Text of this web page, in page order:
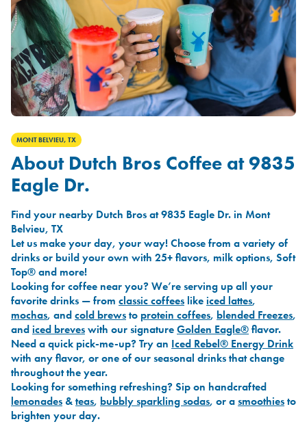
MONT BELVIEU, TX
About Dutch Bros Coffee at 9835
Eagle Dr.
Find your nearby Dutch Bros at 9835 Eagle Dr. in Mont
Belvieu, TX
Let us make your day, your way! Choose from a variety of
drinks or build your own with 25+ flavors, milk options, Soft
Top® and more!
Looking for coffee near you? We’re serving up all your
favorite drinks — from classic coffees likeiced lattes,
mochas, andcold brewsto protein coffees, blended Freezes,
andiced breveswith our signatureGolden Eagle®flavor.
Need a quick pick-me-up? Try an Iced Rebel® Energy Drink
with any flavor, or one of our seasonal drinks that change
throughout the year.
Looking for something refreshing? Sip on handcrafted
lemonades &teas, bubbly sparkling sodas, or asmoothiesto
brighten your day.